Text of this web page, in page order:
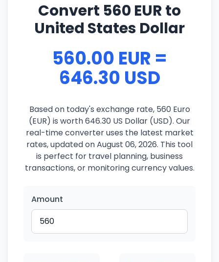
Convert 560 EUR to
United States Dollar
560.00 EUR =
646.30 USD
Based on today's exchange rate, 560 Euro
(EUR) is worth 646.30 US Dollar (USD). Our
real-time converter uses the latest market
rates, updated on August 06, 2026. This tool
is perfect for travel planning, business
transactions, or monitoring currency values.
Amount